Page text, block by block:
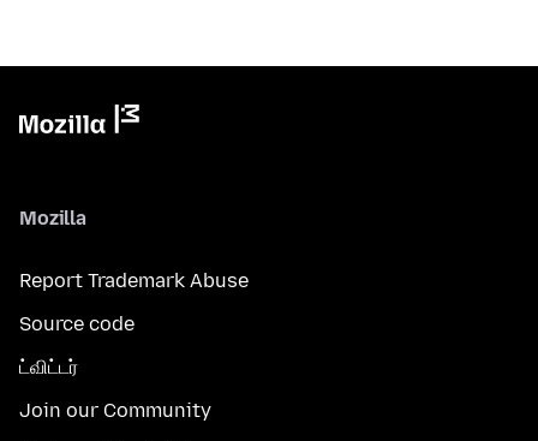
Mozilla
Report Trademark Abuse
Source code
ட்விட்டர்
Join our Community